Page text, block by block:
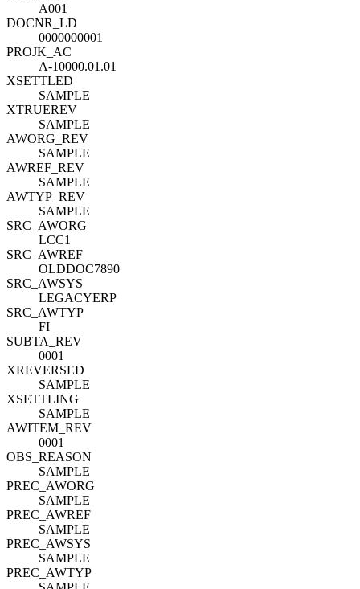
A001
DOCNR_LD
0000000001
PROJK_AC
A-10000.01.01
XSETTLED
SAMPLE
XTRUEREV
SAMPLE
AWORG_REV
SAMPLE
AWREF_REV
SAMPLE
AWTYP_REV
SAMPLE
SRC_AWORG
LCC1
SRC_AWREF
OLDDOC7890
SRC_AWSYS
LEGACYERP
SRC_AWTYP
FI
SUBTA_REV
0001
XREVERSED
SAMPLE
XSETTLING
SAMPLE
AWITEM_REV
0001
OBS_REASON
SAMPLE
PREC_AWORG
SAMPLE
PREC_AWREF
SAMPLE
PREC_AWSYS
SAMPLE
PREC_AWTYP